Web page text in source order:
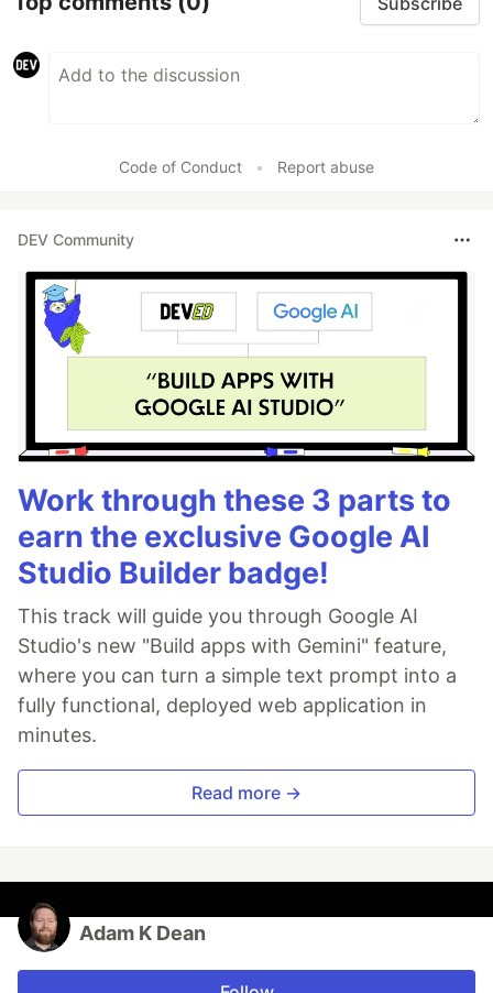
Code of Conduct • Report abuse
DEV Community
Work through these 3 parts to
earn the exclusive Google AI
Studio Builder badge!
This track will guide you through Google AI
Studio's new "Build apps with Gemini" feature,
where you can turn a simple text prompt into a
fully functional, deployed web application in
minutes.
Read more →
Adam K Dean